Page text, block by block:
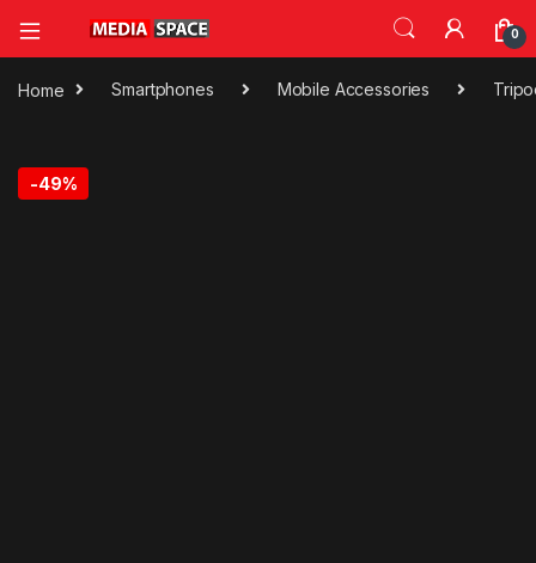
0
Home Smartphones Mobile Accessories
-49%